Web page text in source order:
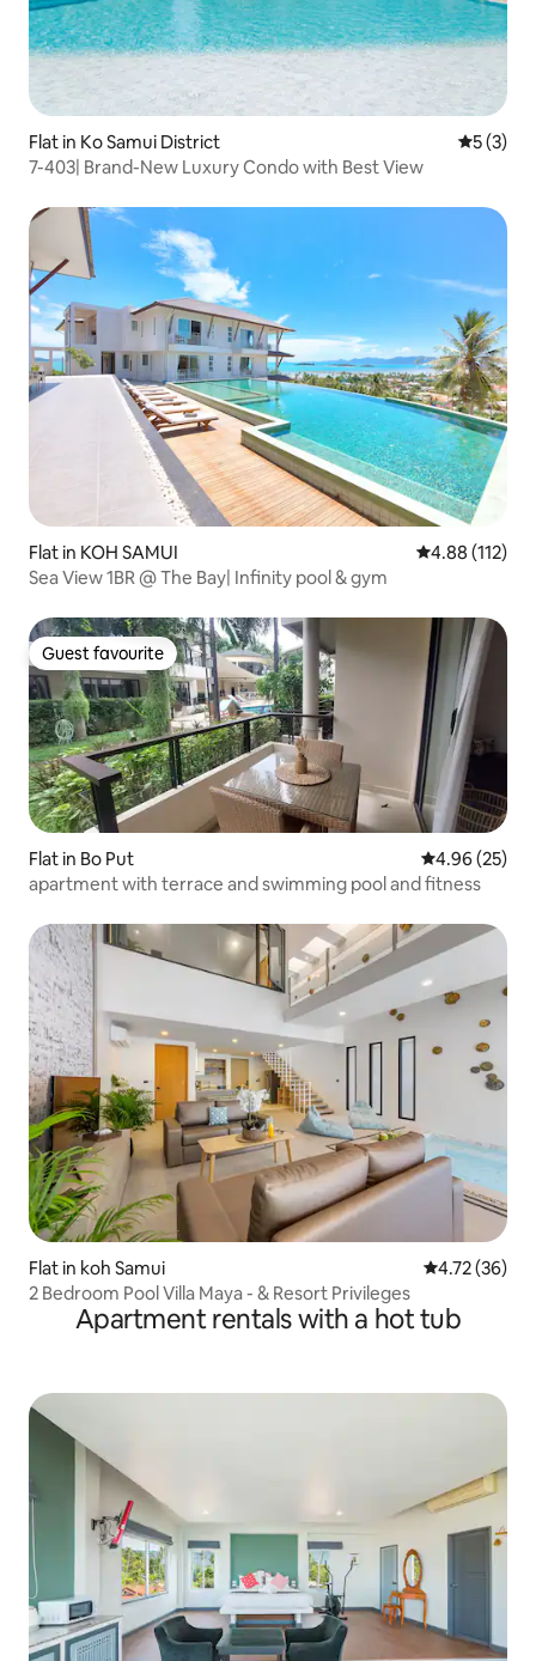
Flat in Ko Samui District 5 out of
5 (3)
7-403| Brand-New Luxury Condo with Best View
Flat in KOH SAMUI 4.88 out of 5
4.88 (112)
Sea View 1BR @ The Bay| Infinity pool & gym
Guest favourite
Guest favourite
Flat in Bo Put 4.96 out of 5
4.96 (25)
apartment with terrace and swimming pool and fitness
Flat in koh Samui 4.72 out of 5
4.72 (36)
2 Bedroom Pool Villa Maya - & Resort Privileges
Apartment rentals with a hot tub